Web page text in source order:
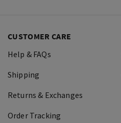
CUSTOMER CARE
Help & FAQs
Shipping
Returns & Exchanges
Order Tracking